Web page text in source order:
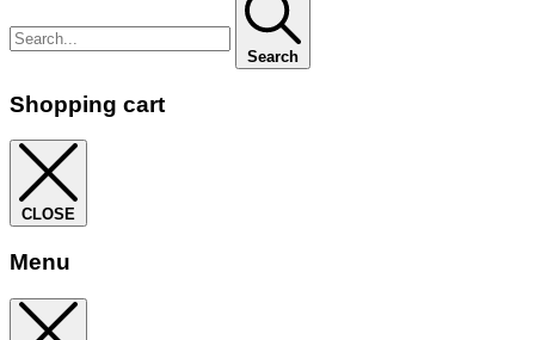
Search
Shopping cart
CLOSE
Menu